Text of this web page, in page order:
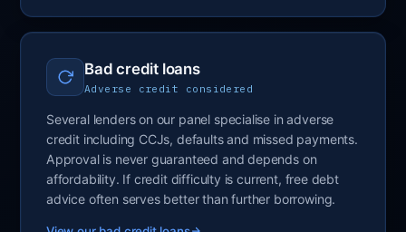
Bad credit loans
Adverse credit considered
Several lenders on our panel specialise in adverse
credit including CCJs, defaults and missed payments.
Approval is never guaranteed and depends on
affordability. If credit difficulty is current, free debt
advice often serves better than further borrowing.